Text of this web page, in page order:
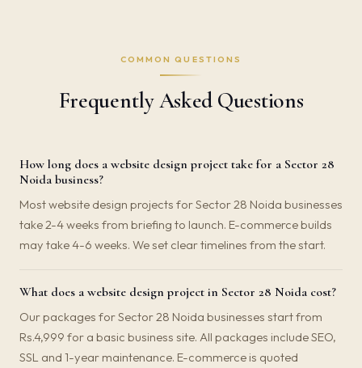
COMMON QUESTIONS
Frequently Asked Questions
How long does a website design project take for a Sector 28
Noida business?
Most website design projects for Sector 28 Noida businesses
take 2-4 weeks from briefing to launch. E-commerce builds
may take 4-6 weeks. We set clear timelines from the start.
What does a website design project in Sector 28 Noida cost?
Our packages for Sector 28 Noida businesses start from
Rs.4,999 for a basic business site. All packages include SEO,
SSL and 1-year maintenance. E-commerce is quoted